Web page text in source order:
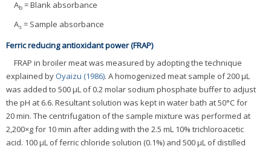
Ab = Blank absorbance
As = Sample absorbance
Ferric reducing antioxidant power (FRAP)
FRAP in broiler meat was measured by adopting the technique
explained byOyaizu (1986). A homogenized meat sample of 200 μL
was added to 500 μL of 0.2 molar sodium phosphate buffer to adjust
the pH at 6.6. Resultant solution was kept in water bath at 50°C for
20 min. The centrifugation of the sample mixture was performed at
2,200×g for 10 min after adding with the 2.5 mL 10% trichloroacetic
acid. 100 μL of ferric chloride solution (0.1%) and 500 μL of distilled